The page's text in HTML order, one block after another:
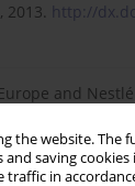
the website.
saving cookies
traffic in
http://
and